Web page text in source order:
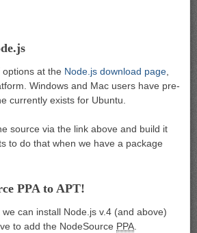
at the Node.js download page,
Windows and Mac users have pre-
currently exists for Ubuntu.
source via the link above and build it
to do that when we have a package
PPA to APT!
can install Node.js v.4 (and above)
to add the NodeSource PPA.